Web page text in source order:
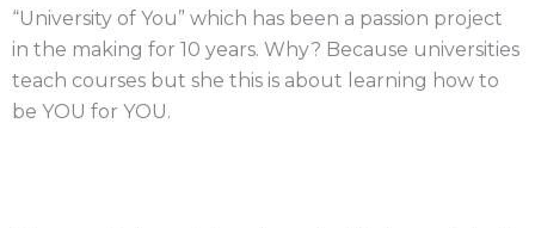
“University of You” which has been a passion project
in the making for 10 years. Why? Because universities
teach courses but she this is about learning how to
be YOU for YOU.